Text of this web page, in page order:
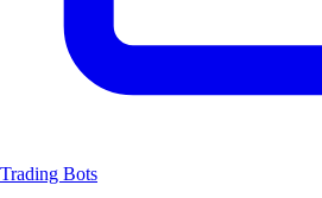
Trading Bots